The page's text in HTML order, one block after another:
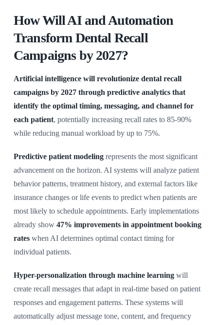
How Will AI and Automation
Transform Dental Recall
Campaigns by 2027?
Artificial intelligence will revolutionize dental recall
campaigns by 2027 through predictive analytics that
identify the optimal timing, messaging, and channel for
each patient, potentially increasing recall rates to 85-90%
while reducing manual workload by up to 75%.
Predictive patient modeling represents the most significant
advancement on the horizon. AI systems will analyze patient
behavior patterns, treatment history, and external factors like
insurance changes or life events to predict when patients are
most likely to schedule appointments. Early implementations
already show 47% improvements in appointment booking
rates when AI determines optimal contact timing for
individual patients.
Hyper-personalization through machine learning will
create recall messages that adapt in real-time based on patient
responses and engagement patterns. These systems will
automatically adjust message tone, content, and frequency